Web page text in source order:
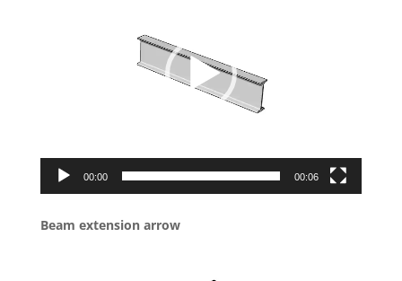
00:00 00:06
Beam extension arrow